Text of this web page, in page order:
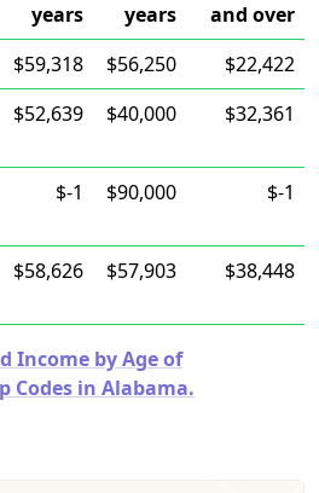
years
years
and over
$59,318 $56,250
$22,422
$52,639 $40,000 $32,361
$-1 $90,000 $-1
$58,626 $57,903 $38,448
Income by Age of
Codes in Alabama.